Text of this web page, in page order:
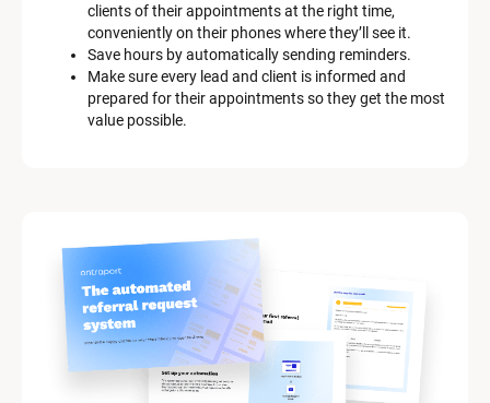
clients of their appointments at the right time,
conveniently on their phones where they’ll see it.
Save hours by automatically sending reminders.
Make sure every lead and client is informed and
prepared for their appointments so they get the most
value possible.